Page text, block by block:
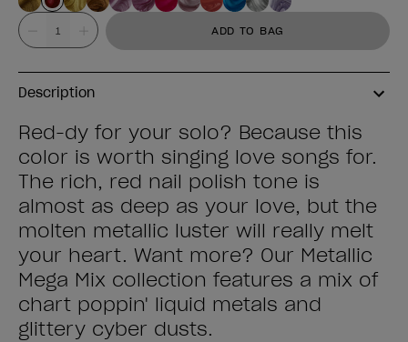
Value ADD TO BAG
Description
Red-dy for your solo? Because this
color is worth singing love songs for.
The rich, red nail polish tone is
almost as deep as your love, but the
molten metallic luster will really melt
your heart. Want more? Our Metallic
Mega Mix collection features a mix of
chart poppin' liquid metals and
glittery cyber dusts.